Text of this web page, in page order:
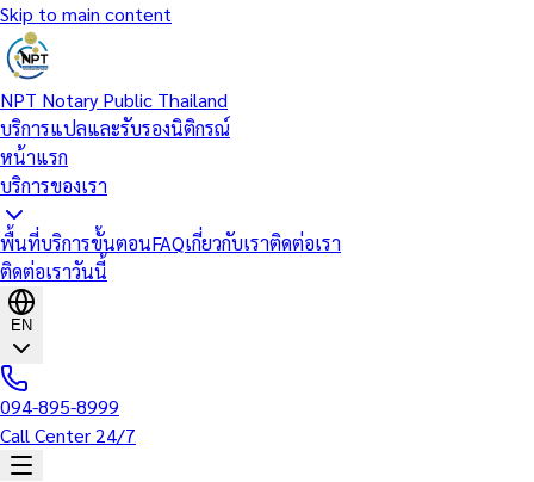
Skip to main content
NPT Notary Public Thailand
บริการแปลและรับรองนิติกรณ์
หน้าแรก
บริการของเรา
พื้นที่บริการขั้นตอนFAQเกี่ยวกับเราติดต่อเรา
ติดต่อเราวันนี้
EN
094-895-8999
Call Center 24/7